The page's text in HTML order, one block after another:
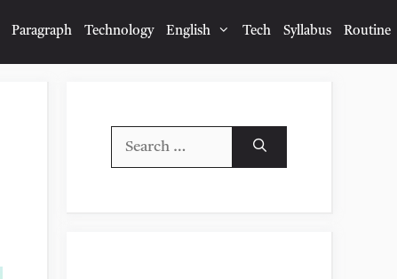
Paragraph Technology English Tech Syllabus Routine